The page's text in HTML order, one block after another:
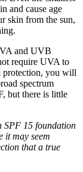
and cause age
skin from the sun,
and UVB
require UVA to
protection, you will
spectrum
but there is little
SPF 15 foundation
it may seem
that a true